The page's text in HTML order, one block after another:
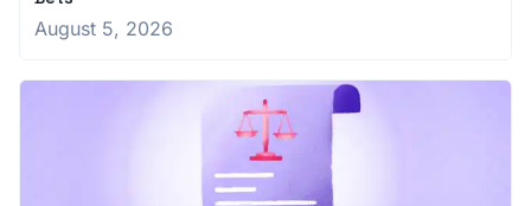
August 5, 2026